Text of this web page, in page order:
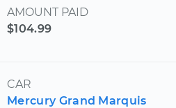
AMOUNT PAID
$104.99
CAR
Mercury Grand Marquis